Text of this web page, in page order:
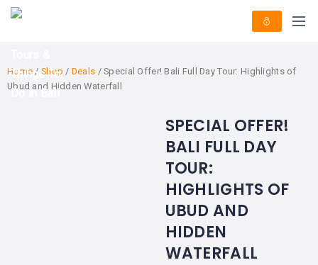
HOME
E-
CRUISES
&
EXPLORE
KUTA
NUSA
BALI
BALI
Home / Shop / Deals / Special Offer! Bali Full Day Tour: Highlights of
Ubud and Hidden Waterfall
SPECIAL OFFER!
BALI FULL DAY
TOUR:
HIGHLIGHTS OF
UBUD AND
HIDDEN
WATERFALL